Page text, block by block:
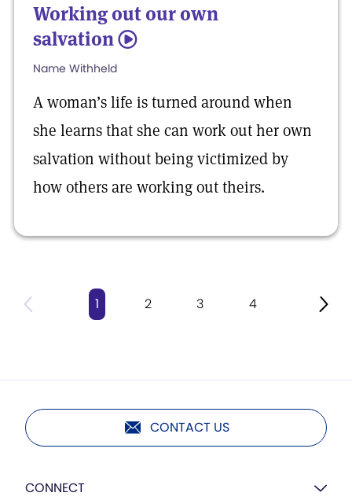
Working out our own
salvation 5
Name Withheld
A woman’s life is turned around when
she learns that she can work out her own
salvation without being victimized by
how others are working out theirs.
1 2 3 4
CONTACT US
CONNECT